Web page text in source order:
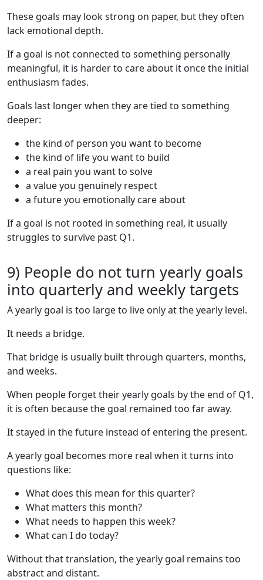
These goals may look strong on paper, but they often
lack emotional depth.
If a goal is not connected to something personally
meaningful, it is harder to care about it once the initial
enthusiasm fades.
Goals last longer when they are tied to something
deeper:
the kind of person you want to become
the kind of life you want to build
a real pain you want to solve
a value you genuinely respect
a future you emotionally care about
If a goal is not rooted in something real, it usually
struggles to survive past Q1.
9) People do not turn yearly goals
into quarterly and weekly targets
A yearly goal is too large to live only at the yearly level.
It needs a bridge.
That bridge is usually built through quarters, months,
and weeks.
When people forget their yearly goals by the end of Q1,
it is often because the goal remained too far away.
It stayed in the future instead of entering the present.
A yearly goal becomes more real when it turns into
questions like:
What does this mean for this quarter?
What matters this month?
What needs to happen this week?
What can I do today?
Without that translation, the yearly goal remains too
abstract and distant.